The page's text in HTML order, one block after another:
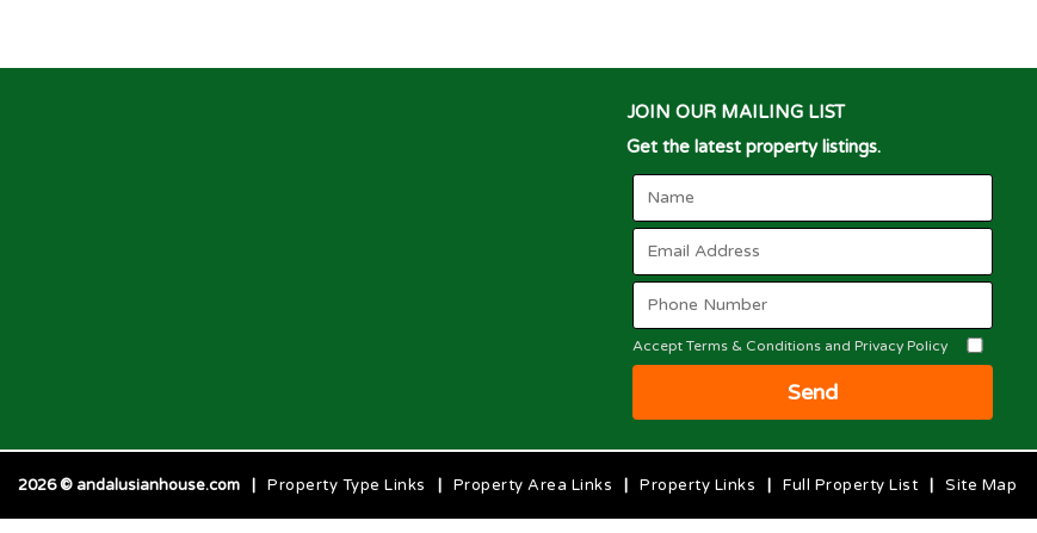
JOIN OUR MAILING LIST
Get the latest property listings.
Accept Terms & Conditions and Privacy Policy
Send
Site Map
Full Property List
Property Links
Property Area Links
Property Type Links
2026 © andalusianhouse.com